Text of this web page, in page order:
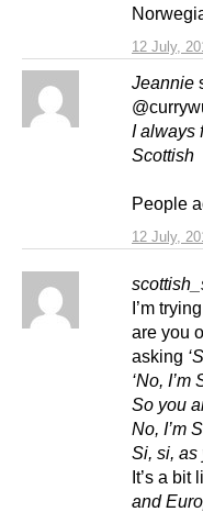
12 July,
Jeannie
12 July,
I always
Scottish
People
I’m
are you
asking
‘No, I’m
So you
No, I’m
Si, si,
It’s a bit
and